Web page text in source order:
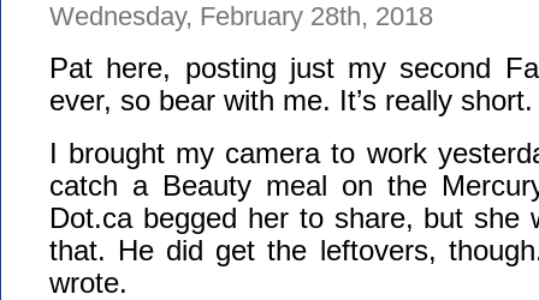
Wednesday, February 28th, 2018
Pat here, posting just my second
ever, so bear with me. It’s really short.
I brought my camera to work
catch a Beauty meal on the
Dot.ca begged her to share, but she
that. He did get the leftovers,
wrote.